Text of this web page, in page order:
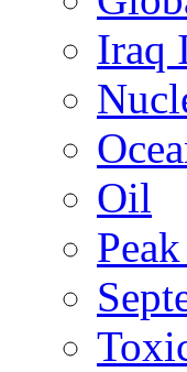
Iraq
Oil